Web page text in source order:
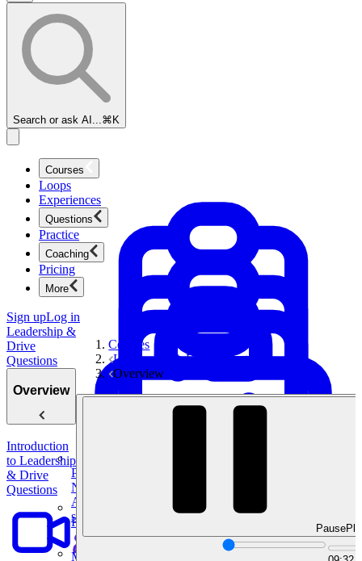
Search or ask AI... ⌘K
Courses
Product Management
New
Ace product interviews from strategy cases to technical
skills.
Loops
Experiences
Questions
Product Management
Practice
Coaching
Mock Interviews & Coaching
Pricing
More
Sign upLog in
Leadership &
Drive
Questions
Overview
Introduction
to Leadership
& Drive
Questions
Courses
Leadership & Drive Questions
Overview
Pause